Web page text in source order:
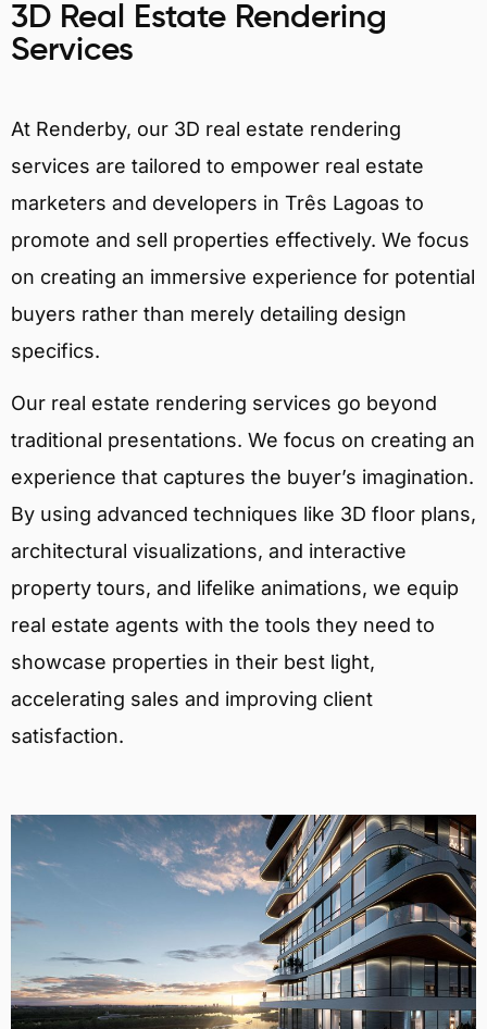
3D Real Estate Rendering
Services
At Renderby, our 3D real estate rendering
services are tailored to empower real estate
marketers and developers in Três Lagoas to
promote and sell properties effectively. We focus
on creating an immersive experience for potential
buyers rather than merely detailing design
specifics.
Our real estate rendering services go beyond
traditional presentations. We focus on creating an
experience that captures the buyer’s imagination.
By using advanced techniques like 3D floor plans,
architectural visualizations, and interactive
property tours, and lifelike animations, we equip
real estate agents with the tools they need to
showcase properties in their best light,
accelerating sales and improving client
satisfaction.